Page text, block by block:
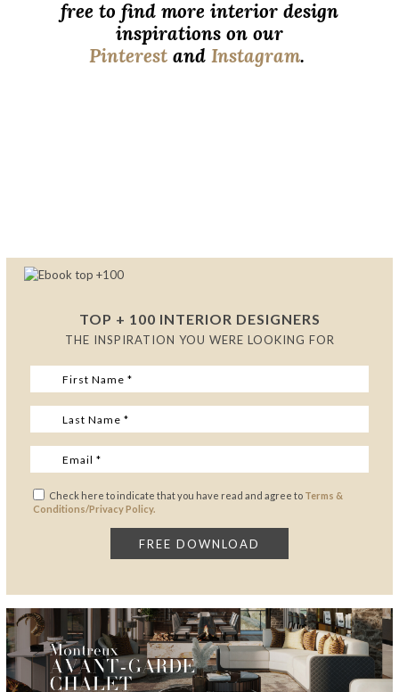
free to find more interior design
inspirations on our
Pinterest and Instagram.
TOP + 100 INTERIOR DESIGNERS
THE INSPIRATION YOU WERE LOOKING FOR
Check here to indicate that you have read and agree to Terms &
Conditions/Privacy Policy.